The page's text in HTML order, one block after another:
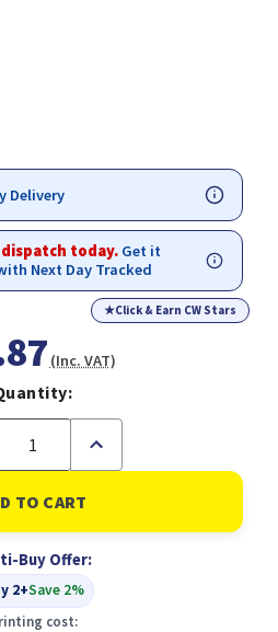
Delivery
today. Get it
Next Day Tracked
★Click & Earn CW Stars
(Inc. VAT)
Increase
of
Academic
Diary
Wtv
Ylw
2026-
2027
Buy Offer:
2+Save 2%
cost: